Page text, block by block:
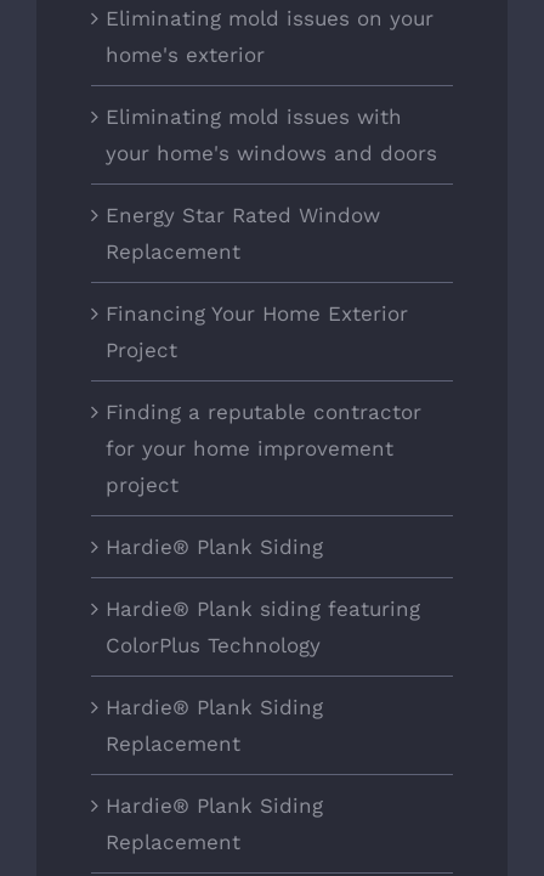
Eliminating mold issues on your
home's exterior
Eliminating mold issues with
your home's windows and doors
Energy Star Rated Window
Replacement
Financing Your Home Exterior
Project
Finding a reputable contractor
for your home improvement
project
Hardie® Plank Siding
Hardie® Plank siding featuring
ColorPlus Technology
Hardie® Plank Siding
Replacement
Hardie® Plank Siding
Replacement